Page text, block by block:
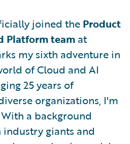
joined the Product
Platform team at
my sixth adventure in
of Cloud and AI
25 years of
organizations, I'm
a background
giants and